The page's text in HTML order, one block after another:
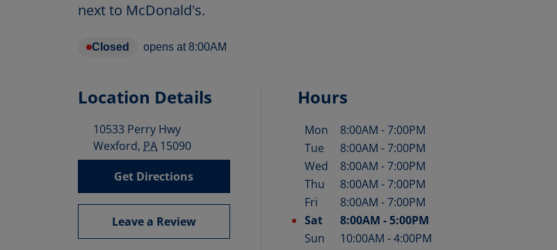
next to McDonald's.
Closed opens at 8:00AM
Location Details
10533 Perry Hwy
Wexford, PA 15090
Get Directions
Leave a Review
Hours
Day of the Week Hours
Mon 8:00AM -7:00PM
Tue
8:00AM -7:00PM
Wed
8:00AM -7:00PM
Thu
8:00AM -7:00PM
Fri
8:00AM -7:00PM
Sat
8:00AM -5:00PM
Sun
10:00AM -4:00PM